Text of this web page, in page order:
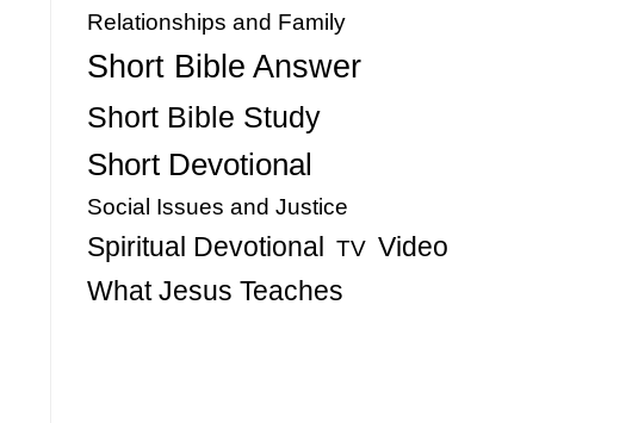
Relationships and Family
Short Bible Answer
Short Bible Study
Short Devotional
Social Issues and Justice
Spiritual Devotional TV Video
What Jesus Teaches